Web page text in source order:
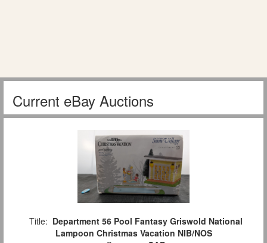
Current eBay Auctions
Title: Department 56 Pool Fantasy Griswold National
Lampoon Christmas Vacation NIB/NOS